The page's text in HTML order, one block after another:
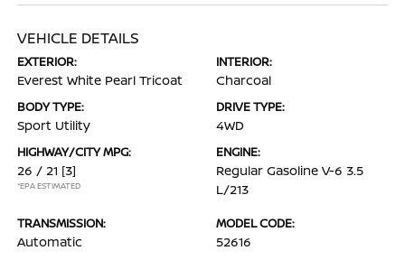
VEHICLE DETAILS
EXTERIOR:
Everest White Pearl Tricoat
INTERIOR:
Charcoal
BODY TYPE:
Sport Utility
DRIVE TYPE:
4WD
HIGHWAY/CITY MPG:
26 / 21 [3]
*EPA ESTIMATED
ENGINE:
Regular Gasoline V-6 3.5
L/213
TRANSMISSION:
Automatic
MODEL CODE:
52616